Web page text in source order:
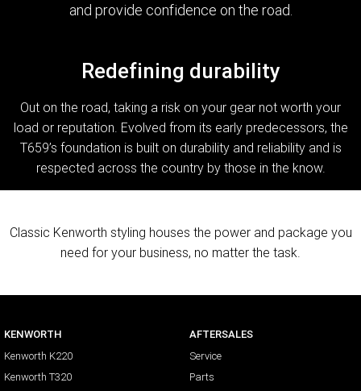
and provide confidence on the road.
Redefining durability
Out on the road, taking a risk on your gear not worth your
load or reputation. Evolved from its early predecessors, the
T659’s foundation is built on durability and reliability and is
respected across the country by those in the know.
Classic Kenworth styling houses the power and package you
need for your business, no matter the task.
KENWORTH
Kenworth K220
Kenworth T320
AFTERSALES
Service
Parts